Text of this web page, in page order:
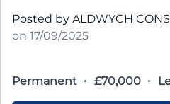
Posted by ALDWYCH
on 17/09/2025
Permanent £70,000